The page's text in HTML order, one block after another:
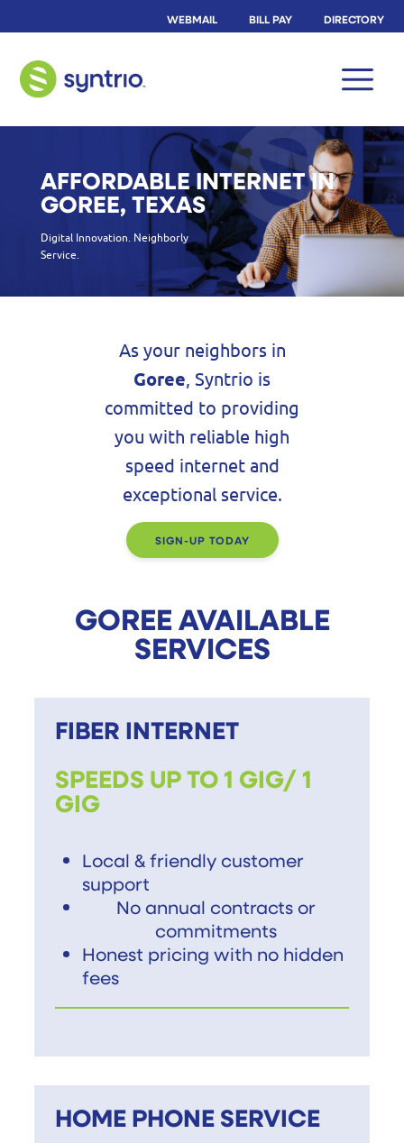
WEBMAIL BILL PAY DIRECTORY
AFFORDABLE INTERNET IN
GOREE, TEXAS
Digital Innovation. Neighborly
Service.
As your neighbors in
Goree , Syntrio is
committed to providing
you with reliable high
speed internet and
exceptional service.
SIGN-UP TODAY
GOREE AVAILABLE
SERVICES
FIBER INTERNET
SPEEDS UP TO 1 GIG/ 1
GIG
Local & friendly customer
support
No annual contracts or
commitments
Honest pricing with no hidden
fees
HOME PHONE SERVICE